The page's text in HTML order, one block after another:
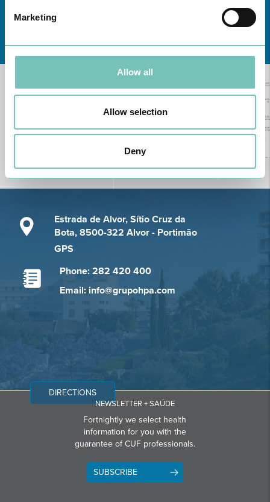
Marketing
Allow all
Allow selection
Deny
Estrada de Alvor, Sítio Cruz da
Bota, 8500-322 Alvor - Portimão
GPS
Phone: 282 420 400
Email: info@grupohpa.com
DIRECTIONS
NEWSLETTER + SAÚDE
Fortnightly we select health
information for you with the
guarantee of CUF professionals.
SUBSCRIBE